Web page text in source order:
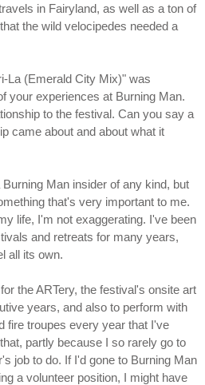
in Fairyland, as well as a ton of
the wild velocipedes needed a
La (Emerald City Mix)" was
your experiences at Burning Man.
to the festival. Can you say a
came about and about what it
Man insider of any kind, but
that's very important to me.
life, I'm not exaggerating. I've been
and retreats for many years,
all its own.
the ARTery, the festival's onsite art
years, and also to perform with
fire troupes every year that I've
partly because I so rarely go to
job to do. If I'd gone to Burning Man
a volunteer position, I might have